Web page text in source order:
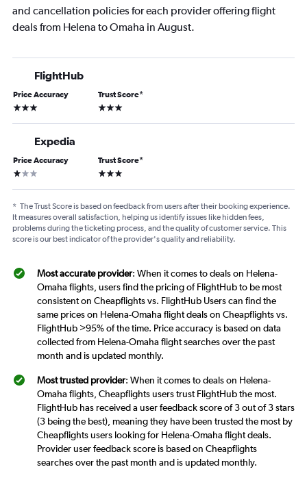
and cancellation policies for each provider offering flight
deals from Helena to Omaha in August.
FlightHub
Price Accuracy
3 stars
Trust Score*
3 stars
Expedia
Price Accuracy
1 star
Trust Score*
3 stars
* The Trust Score is based on feedback from users after their booking experience.
It measures overall satisfaction, helping us identify issues like hidden fees,
problems during the ticketing process, and the quality of customer service. This
score is our best indicator of the provider's quality and reliability.
Most accurate provider: When it comes to deals on Helena-
Omaha flights, users find the pricing of FlightHub to be most
consistent on Cheapflights vs. FlightHub Users can find the
same prices on Helena-Omaha flight deals on Cheapflights vs.
FlightHub >95% of the time. Price accuracy is based on data
collected from Helena-Omaha flight searches over the past
month and is updated monthly.
Most trusted provider: When it comes to deals on Helena-
Omaha flights, Cheapflights users trust FlightHub the most.
FlightHub has received a user feedback score of 3 out of 3 stars
(3 being the best), meaning they have been trusted the most by
Cheapflights users looking for Helena-Omaha flight deals.
Provider user feedback score is based on Cheapflights
searches over the past month and is updated monthly.